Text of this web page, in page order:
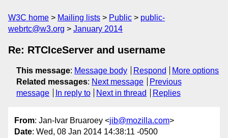
W3C home Mailing lists Public
public-
webrtc@w3.org
January 2014
Re: RTCIceServer and username
This message: Message body Respond
More options
Related messages: Next message
Previous
message
In reply to Next in thread Replies
From: Jan-Ivar Bruaroey <jib@mozilla.com>
Date: Wed, 08 Jan 2014 14:38:11 -0500